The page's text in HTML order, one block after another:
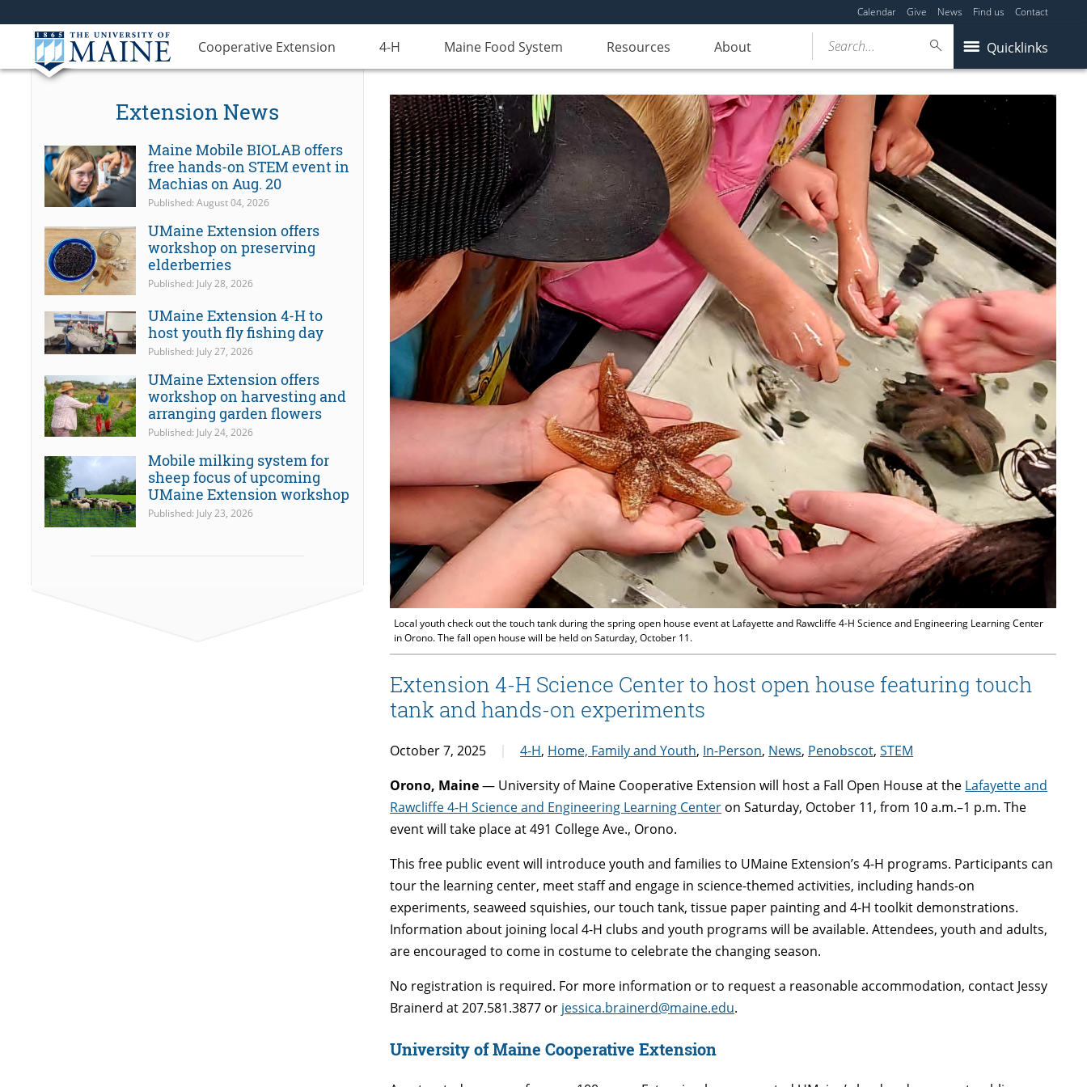
Calendar Give News Find us Contact
Cooperative Extension 4-H Maine Food System Resources About Quicklinks
Search...
Local youth check out the touch tank during the spring open house event at Lafayette and Rawcliffe 4-H Science and Engineering Learning Center
in Orono. The fall open house will be held on Saturday, October 11.
Extension 4-H Science Center to host open house featuring touch
tank and hands-on experiments
October 7, 2025 4-H, Home, Family and Youth, In-Person, News, Penobscot,STEM
Orono, Maine— University of Maine Cooperative Extension will host a Fall Open House at the Lafayette and
Rawcliffe 4-H Science and Engineering Learning Center on Saturday, October 11, from 10 a.m.–1 p.m. The
event will take place at 491 College Ave., Orono.
This free public event will introduce youth and families to UMaine Extension’s 4-H programs. Participants can
tour the learning center, meet staff and engage in science-themed activities, including hands-on
experiments, seaweed squishies, our touch tank, tissue paper painting and 4-H toolkit demonstrations.
Information about joining local 4-H clubs and youth programs will be available. Attendees, youth and adults,
are encouraged to come in costume to celebrate the changing season.
No registration is required. For more information or to request a reasonable accommodation, contact Jessy
Brainerd at 207.581.3877 or jessica.brainerd@maine.edu.
University of Maine Cooperative Extension
Extension News
Maine Mobile BIOLAB offers
free hands-on STEM event in
Machias on Aug. 20
Published: August 04, 2026
UMaine Extension offers
workshop on preserving
elderberries
Published: July 28, 2026
UMaine Extension 4-H to
host youth fly fishing day
Published: July 27, 2026
UMaine Extension offers
workshop on harvesting and
arranging garden flowers
Published: July 24, 2026
Mobile milking system for
sheep focus of upcoming
UMaine Extension workshop
Published: July 23, 2026